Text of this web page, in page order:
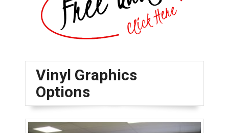
Vinyl Graphics
Options